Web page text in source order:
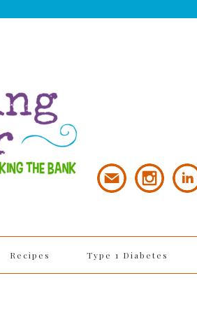
Recipes Type 1 Diabetes